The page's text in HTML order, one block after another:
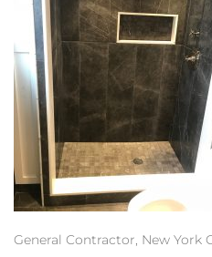
Projects
AI Apartment Design
Estimator
Contact Us
General Contractor, New York